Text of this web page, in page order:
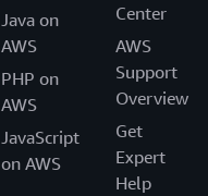
Java on
AWS
PHP on
AWS
JavaScript
on AWS
Center
AWS
Support
Overview
Get
Expert
Help